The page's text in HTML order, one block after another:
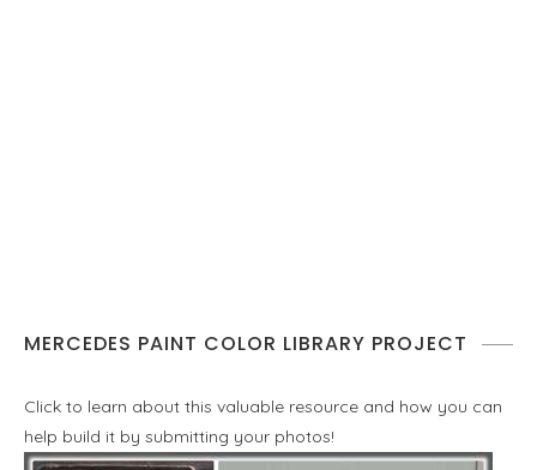
MERCEDES PAINT COLOR LIBRARY PROJECT
Click to learn about this valuable resource and how you can
help build it by submitting your photos!